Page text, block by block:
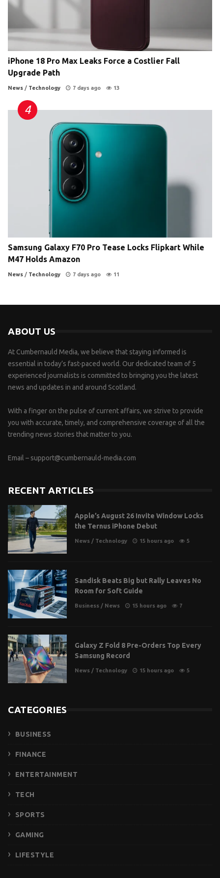
iPhone 18 Pro Max Leaks Force a Costlier Fall
Upgrade Path
News / Technology 7 days ago 13
Samsung Galaxy F70 Pro Tease Locks Flipkart While
M47 Holds Amazon
News / Technology 7 days ago 11
ABOUT US
At Cumbernauld Media, we believe that staying informed is
essential in today’s fast-paced world. Our dedicated team of 5
experienced journalists is committed to bringing you the latest
news and updates in and around Scotland.
With a finger on the pulse of current affairs, we strive to provide
you with accurate, timely, and comprehensive coverage of all the
trending news stories that matter to you.
Email – support@cumbernauld-media.com
RECENT ARTICLES
Apple’s August 26 Invite Window Locks
the Ternus iPhone Debut
News / Technology 15 hours ago 5
Sandisk Beats Big but Rally Leaves No
Room for Soft Guide
Business / News 15 hours ago 7
Galaxy Z Fold 8 Pre-Orders Top Every
Samsung Record
News / Technology 15 hours ago 5
CATEGORIES
BUSINESS
FINANCE
ENTERTAINMENT
TECH
SPORTS
GAMING
LIFESTYLE